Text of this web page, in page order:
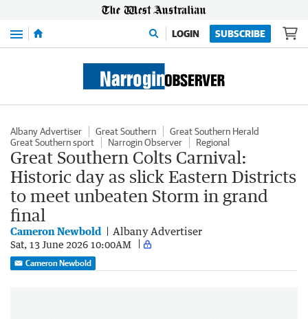
Menu LOGIN SUBSCRIBE
Albany Advertiser Great Southern
Great Southern Herald
Great Southern sport
Narrogin Observer Regional
Great Southern Colts Carnival:
Historic day as slick Eastern Districts
to meet unbeaten Storm in grand
final
Cameron Newbold Albany Advertiser
Sat, 13 June 2026 10:00AM
Cameron Newbold